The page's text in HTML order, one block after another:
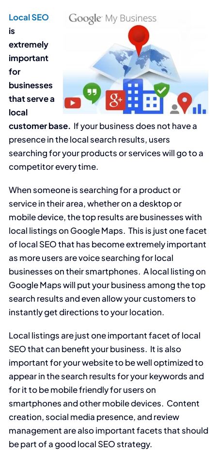
Local SEO
is
extremely
important
for
businesses
that serve a
local
customer base. If your business does not have a
presence in the local search results, users
searching for your products or services will go to a
competitor every time.
When someone is searching for a product or
service in their area, whether on a desktop or
mobile device, the top results are businesses with
local listings on Google Maps. This is just one facet
of local SEO that has become extremely important
as more users are voice searching for local
businesses on their smartphones. A local listing on
Google Maps will put your business among the top
search results and even allow your customers to
instantly get directions to your location.
Local listings are just one important facet of local
SEO that can benefit your business. It is also
important for your website to be well optimized to
appear in the search results for your keywords and
for it to be mobile friendly for users on
smartphones and other mobile devices. Content
creation, social media presence, and review
management are also important facets that should
be part of a good local SEO strategy.